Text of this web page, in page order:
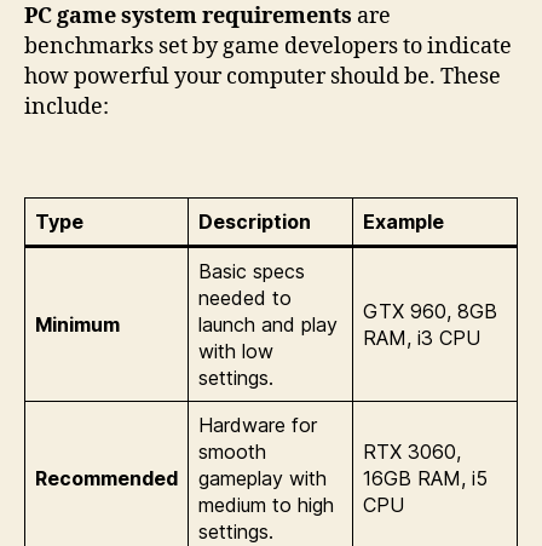
PC game system requirements are
benchmarks set by game developers to indicate
how powerful your computer should be. These
include:
Type Description Example
Minimum
Basic specs
needed to
launch and play
with low
settings.
GTX 960, 8GB
RAM, i3 CPU
Recommended
Hardware for
smooth
gameplay with
medium to high
settings.
RTX 3060,
16GB RAM, i5
CPU